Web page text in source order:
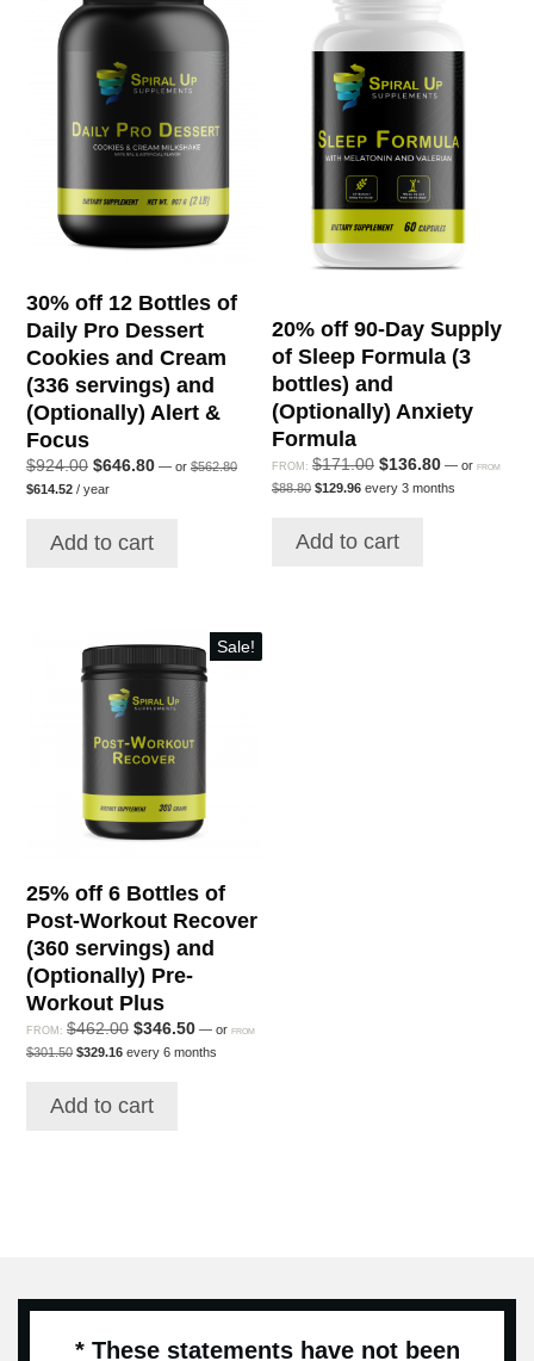
30% off 12 Bottles of
Daily Pro Dessert
Cookies and Cream
(336 servings) and
(Optionally) Alert &
Focus
$924.00 Original
price
$924.00.
$646.80Current
— or $562.80Original
$614.52Current
$614.52.
/ year
Add to cart
20% off 90-Day Supply
of Sleep Formula (3
bottles) and
(Optionally) Anxiety
Formula
FROM:$171.00 Original
price
$171.00.
$136.80Current
price
— orFROM
$88.80 Original
$88.80.
$129.96Current
$129.96.
every 3 months
Add to cart
Sale!
25% off 6 Bottles of
Post-Workout Recover
(360 servings) and
(Optionally) Pre-
Workout Plus
FROM: $462.00 Original
price
$462.00.
$346.50Current
price
— or FROM
$301.50 Original
$301.50.
$329.16Current
$329.16.
every 6 months
Add to cart
* These statements have not been